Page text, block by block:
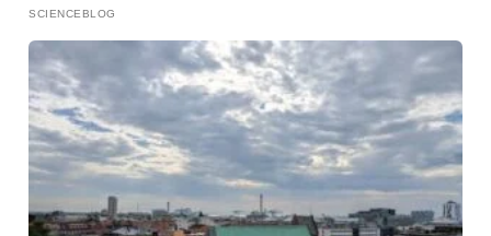
impressions of competence and dominance in about a
tenth of a second, and the popular power-pose fix for
commanding a room did not hold up
SCIENCEBLOG